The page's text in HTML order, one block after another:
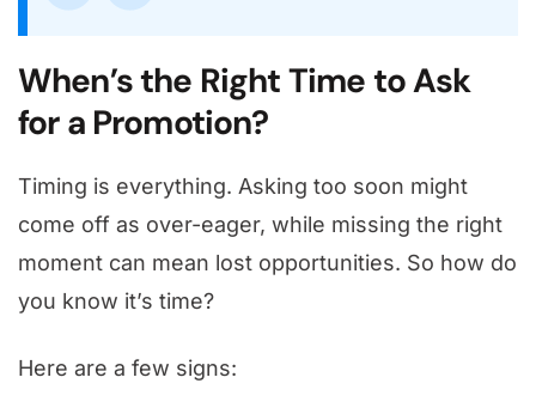
When’s the Right Time to Ask
for a Promotion?
Timing is everything. Asking too soon might
come off as over-eager, while missing the right
moment can mean lost opportunities. So how do
you know it’s time?
Here are a few signs: